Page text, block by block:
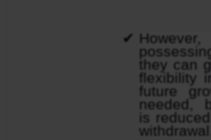
they can
flexibility
future
needed,
is
withdrawal.